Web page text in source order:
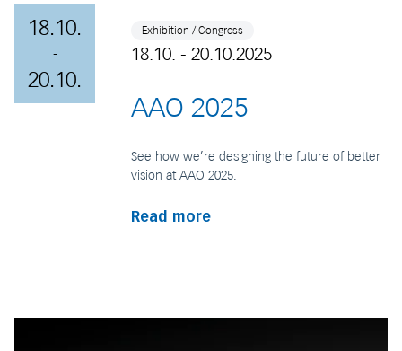
18.10.
-
20.10.
Exhibition / Congress
18.10. - 20.10.2025
AAO 2025
See how we’re designing the future of better
vision at AAO 2025.
Read more